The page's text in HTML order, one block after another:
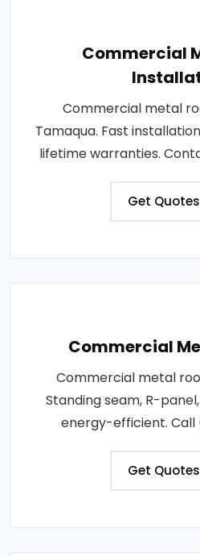
Commercial
Commercial metal
Tamaqua. Fast
lifetime warranties.
Get Quotes
Commercial
Commercial metal
Standing seam, R-
energy-efficient.
Get Quotes